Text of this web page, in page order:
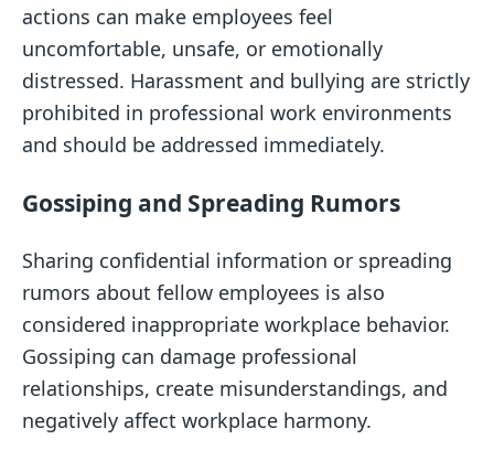
actions can make employees feel
uncomfortable, unsafe, or emotionally
distressed. Harassment and bullying are strictly
prohibited in professional work environments
and should be addressed immediately.
Gossiping and Spreading Rumors
Sharing confidential information or spreading
rumors about fellow employees is also
considered inappropriate workplace behavior.
Gossiping can damage professional
relationships, create misunderstandings, and
negatively affect workplace harmony.